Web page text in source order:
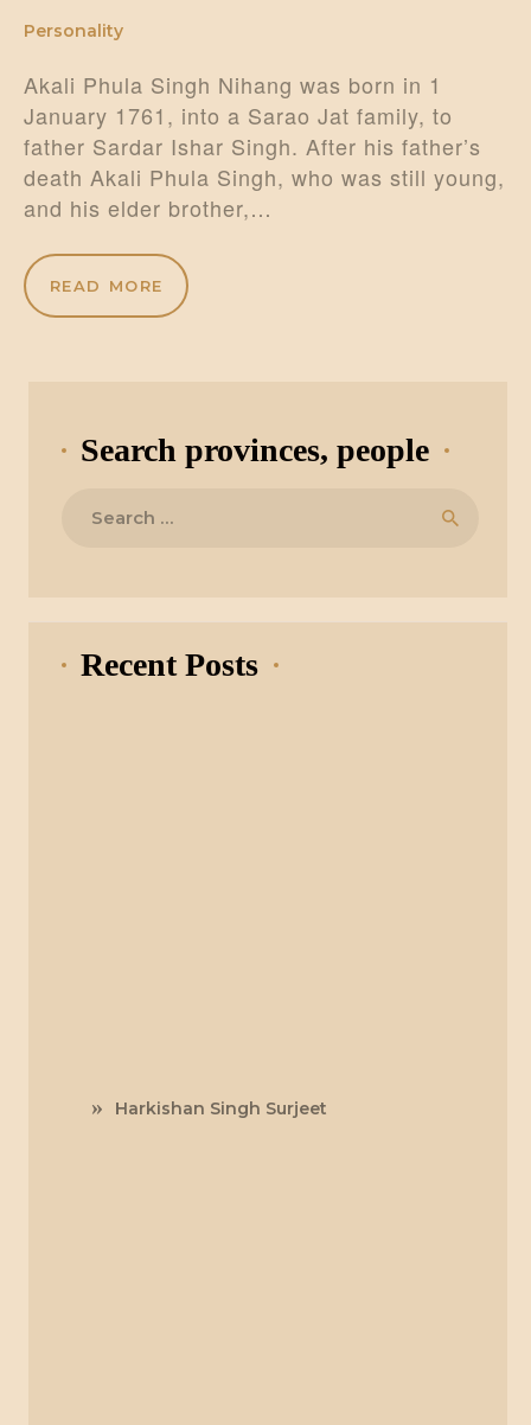
Personality
Akali Phula Singh Nihang was born in 1
January 1761, into a Sarao Jat family, to
father Sardar Ishar Singh. After his father’s
death Akali Phula Singh, who was still young,
and his elder brother,…
READ MORE
Search provinces, people
Recent Posts
Harkishan Singh Surjeet